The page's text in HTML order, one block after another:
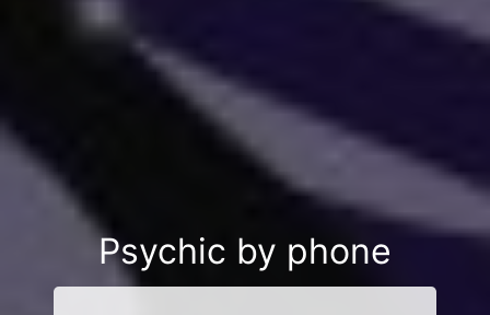
Psychic by phone